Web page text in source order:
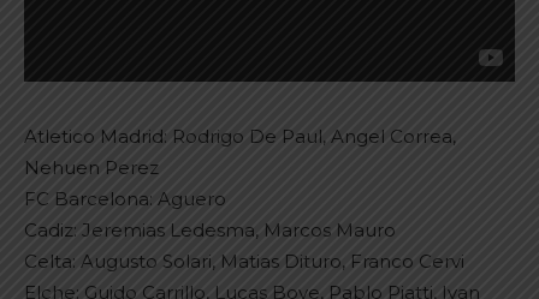
Atletico Madrid: Rodrigo De Paul, Angel Correa,
Nehuen Perez
FC Barcelona: Aguero
Cadiz: Jeremias Ledesma, Marcos Mauro
Celta: Augusto Solari, Matias Dituro, Franco Cervi
Elche: Guido Carrillo, Lucas Boye, Pablo Piatti, Ivan